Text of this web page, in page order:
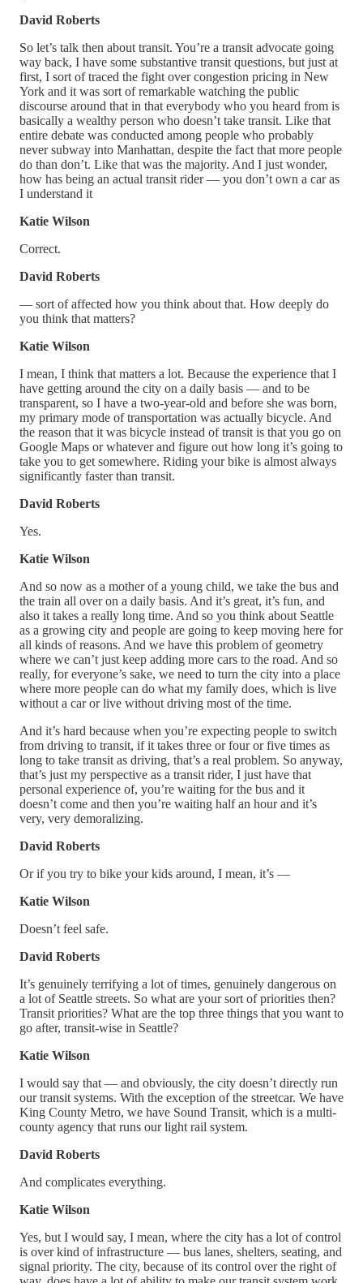
David Roberts
So let’s talk then about transit. You’re a transit advocate going
way back, I have some substantive transit questions, but just at
first, I sort of traced the fight over congestion pricing in New
York and it was sort of remarkable watching the public
discourse around that in that everybody who you heard from is
basically a wealthy person who doesn’t take transit. Like that
entire debate was conducted among people who probably
never subway into Manhattan, despite the fact that more people
do than don’t. Like that was the majority. And I just wonder,
how has being an actual transit rider — you don’t own a car as
I understand it
Katie Wilson
Correct.
David Roberts
— sort of affected how you think about that. How deeply do
you think that matters?
Katie Wilson
I mean, I think that matters a lot. Because the experience that I
have getting around the city on a daily basis — and to be
transparent, so I have a two-year-old and before she was born,
my primary mode of transportation was actually bicycle. And
the reason that it was bicycle instead of transit is that you go on
Google Maps or whatever and figure out how long it’s going to
take you to get somewhere. Riding your bike is almost always
significantly faster than transit.
David Roberts
Yes.
Katie Wilson
And so now as a mother of a young child, we take the bus and
the train all over on a daily basis. And it’s great, it’s fun, and
also it takes a really long time. And so you think about Seattle
as a growing city and people are going to keep moving here for
all kinds of reasons. And we have this problem of geometry
where we can’t just keep adding more cars to the road. And so
really, for everyone’s sake, we need to turn the city into a place
where more people can do what my family does, which is live
without a car or live without driving most of the time.
And it’s hard because when you’re expecting people to switch
from driving to transit, if it takes three or four or five times as
long to take transit as driving, that’s a real problem. So anyway,
that’s just my perspective as a transit rider, I just have that
personal experience of, you’re waiting for the bus and it
doesn’t come and then you’re waiting half an hour and it’s
very, very demoralizing.
David Roberts
Or if you try to bike your kids around, I mean, it’s —
Katie Wilson
Doesn’t feel safe.
David Roberts
It’s genuinely terrifying a lot of times, genuinely dangerous on
a lot of Seattle streets. So what are your sort of priorities then?
Transit priorities? What are the top three things that you want to
go after, transit-wise in Seattle?
Katie Wilson
I would say that — and obviously, the city doesn’t directly run
our transit systems. With the exception of the streetcar. We have
King County Metro, we have Sound Transit, which is a multi-
county agency that runs our light rail system.
David Roberts
And complicates everything.
Katie Wilson
Yes, but I would say, I mean, where the city has a lot of control
is over kind of infrastructure — bus lanes, shelters, seating, and
signal priority. The city, because of its control over the right of